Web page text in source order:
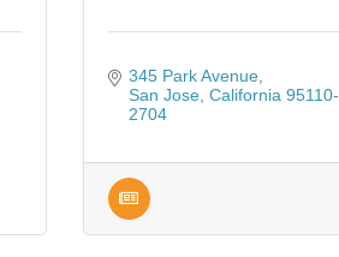
345 Park Avenue
San Jose California 95110-
2704